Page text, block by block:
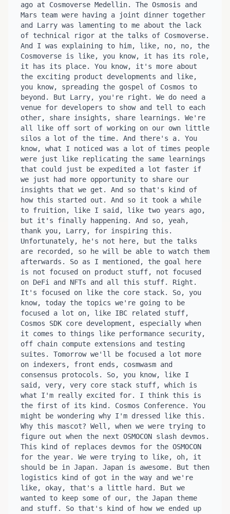
ago at Cosmoverse Medellin. The Osmosis and
Mars team were having a joint dinner together
and Larry was lamenting to me about the lack
of technical rigor at the talks of Cosmoverse.
And I was explaining to him, like, no, no, the
Cosmoverse is like, you know, it has its role,
it has its place. You know, it's more about
the exciting product developments and like,
you know, spreading the gospel of Cosmos to
beyond. But Larry, you're right. We do need a
venue for developers to show and tell to each
other, share insights, share learnings. We're
all like off sort of working on our own little
silos a lot of the time. And there's a. You
know, what I noticed was a lot of times people
were just like replicating the same learnings
that could just be expedited a lot faster if
we just had more opportunity to share our
insights that we get. And so that's kind of
how this started out. And so it took a while
to fruition, like I said, like two years ago,
but it's finally happening. And so, yeah,
thank you, Larry, for inspiring this.
Unfortunately, he's not here, but the talks
are recorded, so he will be able to watch them
afterwards. So as I mentioned, the goal here
is not focused on product stuff, not focused
on DeFi and NFTs and all this stuff. Right.
It's focused on like the core stack. So, you
know, today the topics we're going to be
focused a lot on, like IBC related stuff,
Cosmos SDK core development, especially when
it comes to things like performance security,
off chain compute extensions and testing
suites. Tomorrow we'll be focused a lot more
on indexers, front ends, cosmwasm and
consensus protocols. So, you know, like I
said, very, very core stack stuff, which is
what I'm really excited for. I think this is
the first of its kind. Cosmos Conference. You
might be wondering why I'm dressed like this.
Why this mascot? Well, when we were trying to
figure out when the next OSMOCON slash devmos.
This kind of replaces devmos for the OSMOCON
for the year. We were trying to like, oh, it
should be in Japan. Japan is awesome. But then
logistics kind of got in the way and we're
like, okay, that's a little hard. But we
wanted to keep some of our, the Japan theme
and stuff. So that's kind of how we ended up